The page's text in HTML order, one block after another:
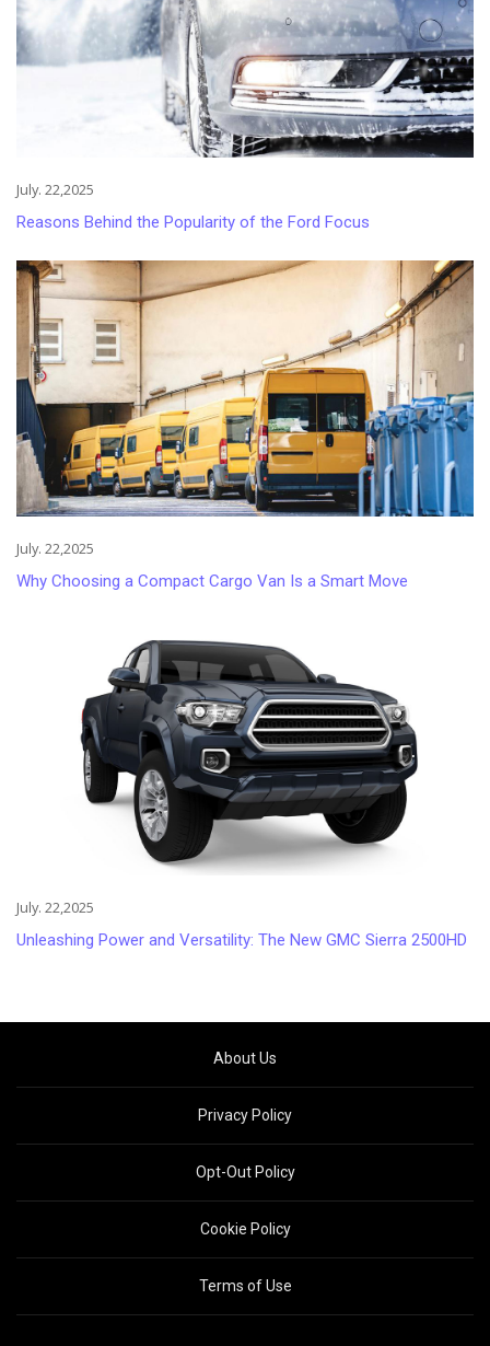
July. 22,2025
Reasons Behind the Popularity of the Ford Focus
July. 22,2025
Why Choosing a Compact Cargo Van Is a Smart Move
July. 22,2025
Unleashing Power and Versatility: The New GMC Sierra 2500HD
About Us
Privacy Policy
Opt-Out Policy
Cookie Policy
Terms of Use